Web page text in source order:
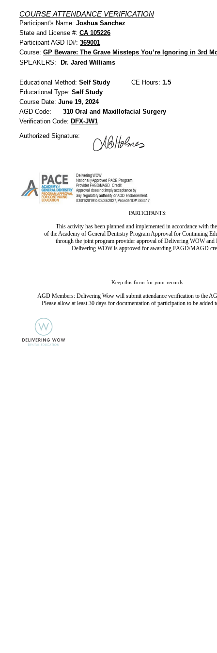
COURSE ATTENDANCE VERIFICATION
Participant's Name: Joshua Sanchez
State and License #: CA 105226
Participant AGD ID#: 369001
Course: GP Beware: The Grave Missteps You’re Ignoring in 3rd
SPEAKERS:
Dr. Jared Williams
Educational Method: Self Study CE Hours: 1.5
Educational Type: Self Study
Course Date: June 19, 2024
AGD Code:
310 Oral and Maxillofacial Surgery
Verification Code: DFX-JW1
Authorized Signature:
PARTICIPANTS:
This activity has been planned and implemented in accordance with
of the Academy of General Dentistry Program Approval for Continuing
through the joint program provider approval of Delivering WOW and
Delivering WOW is approved for awarding FAGD/MAGD
Keep this form for your records.
AGD Members: Delivering Wow will submit attendance verification to the
Please allow at least 30 days for documentation of participation to be added